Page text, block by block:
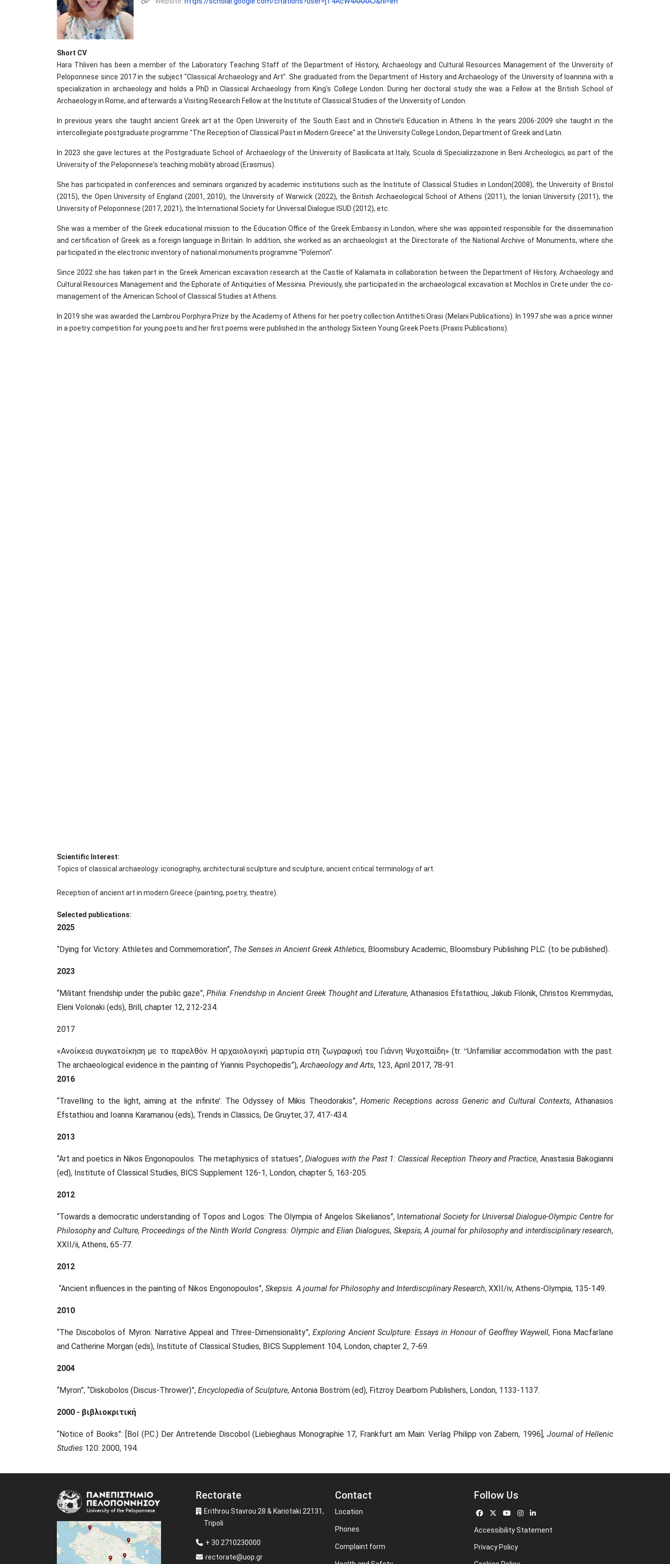
Short CV
Hara Thliveri has been a member of the Laboratory Teaching Staff of the Department of History, Archaeology and Cultural Resources Management of the University of
Peloponnese since 2017 in the subject "Classical Archaeology and Art". She graduated from the Department of History and Archaeology of the University of Ioannina with a
specialization in archaeology and holds a PhD in Classical Archaeology from King's College London. During her doctoral study she was a Fellow at the British School of
Archaeology in Rome, and afterwards a Visiting Research Fellow at the Institute of Classical Studies of the University of London.
In previous years she taught ancient Greek art at the Open University of the South East and in Christie’s Education in Athens. In the years 2006-2009 she taught in the
intercollegiate postgraduate programme "The Reception of Classical Past in Modern Greece" at the University College London, Department of Greek and Latin.
In 2023 she gave lectures at the Postgraduate School of Archaeology of the University of Basilicata at Italy, Scuola di Specializzazione in Beni Archeologici, as part of the
University of the Peloponnese's teaching mobility abroad (Erasmus).
She has participated in conferences and seminars organized by academic institutions such as the Institute of Classical Studies in London(2008), the University of Bristol
(2015), the Open University of England (2001, 2010), the University of Warwick (2022), the British Archaeological School of Athens (2011), the Ionian University (2011), the
University of Peloponnese (2017, 2021), the International Society for Universal Dialogue ISUD (2012), etc.
She was a member of the Greek educational mission to the Education Office of the Greek Embassy in London, where she was appointed responsible for the dissemination
and certification of Greek as a foreign language in Britain. In addition, she worked as an archaeologist at the Directorate of the National Archive of Monuments, where she
participated in the electronic inventory of national monuments programme “Polemon”.
Since 2022 she has taken part in the Greek American excavation research at the Castle of Kalamata in collaboration between the Department of History, Archaeology and
Cultural Resources Management and the Ephorate of Antiquities of Messinia. Previously, she participated in the archaeological excavation at Mochlos in Crete under the co-
management of the American School of Classical Studies at Athens.
In 2019 she was awarded the Lambrou Porphyra Prize by the Academy of Athens for her poetry collection Antitheti Orasi (Melani Publications). In 1997 she was a price winner
in a poetry competition for young poets and her first poems were published in the anthology Sixteen Young Greek Poets (Praxis Publications).
Scientific Interest:
Topics of classical archaeology: iconography, architectural sculpture and sculpture, ancient critical terminology of art.
Reception of ancient art in modern Greece (painting, poetry, theatre).
Selected publications:
2025
“Dying for Victory: Athletes and Commemoration”, The Senses in Ancient Greek Athletics, Bloomsbury Academic, Bloomsbury Publishing PLC. (to be published).
2023
“Militant friendship under the public gaze”,Philia: Friendship in Ancient Greek Thought and Literature, Athanasios Efstathiou, Jakub Filonik, Christos Kremmydas,
Eleni Volonaki (eds), Brill, chapter 12, 212-234.
2017
«Ανοίκεια συγκατοίκηση με το παρελθόν. Η αρχαιολογική μαρτυρία στη ζωγραφική του Γιάννη Ψυχοπαίδη» (tr.“Unfamiliar accommodation with the past.
The archaeological evidence in the painting of Yiannis Psychopedis”),Archaeology and Arts, 123, April 2017, 78-91.
2016
“Travelling to the light, aiming at the infinite’: The Odyssey of Mikis Theodorakis”, Homeric Receptions across Generic and Cultural Contexts, Athanasios
Efstathiou and Ioanna Karamanou (eds), Trends in Classics, De Gruyter, 37, 417-434.
2013
“Art and poetics in Nikos Engonopoulos. The metaphysics of statues”, Dialogues with the Past 1: Classical Reception Theory and Practice, Anastasia Bakogianni
(ed), Institute of Classical Studies, BICS Supplement 126-1, London, chapter 5, 163-205.
2012
“Towards a democratic understanding of Τopos and Logos: The Olympia of Angelos Sikelianos”, International Society for Universal Dialogue-Olympic Centre for
Philosophy and Culture, Proceedings of the Ninth World Congress: Olympic and Elian Dialogues, Skepsis, A journal for philosophy and interdisciplinary research,
XXII/ii, Athens, 65-77.
2012
“Ancient influences in the painting of Nikos Engonopoulos”, Skepsis. A journal for Philosophy and Interdisciplinary Research, XXII/iv, Athens-Olympia, 135-149.
2010
“Τhe Discobolos of Myron: Νarrative Appeal and Three-Dimensionality”,Εxploring Ancient Sculpture: Essays in Honour of Geoffrey Waywell, Fiona Macfarlane
and Catherine Morgan (eds), Institute of Classical Studies, BICS Supplement 104, London, chapter 2, 7-69.
2004
“Myron”, “Diskobolos (Discus-Thrower)”, Encyclopedia of Sculpture, Antonia Boström (ed), Fitzroy Dearborn Publishers, London, 1133-1137.
2000 - βιβλιοκριτική
“Notice of Books”: [Bol (P.C.) Der Antretende Discobol (Liebieghaus Monographie 17, Frankfurt am Main: Verlag Philipp von Zabern, 1996],Journal of Hellenic
Studies 120: 2000, 194.
Image Rectorate
Erithrou Stavrou 28 & Kariotaki 22131,
Tripoli
+ 30 2710230000
rectorate@uop.gr
Contact
Location
Phones
Complaint form
Follow Us
Accessibility Statement
Privacy Policy